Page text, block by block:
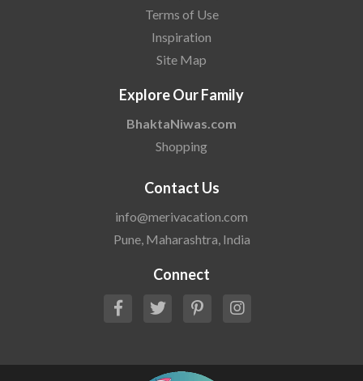
Terms of Use
Inspiration
Site Map
Explore Our Family
BhaktaNiwas.com
Shopping
Contact Us
info@merivacation.com
Pune, Maharashtra, India
Connect